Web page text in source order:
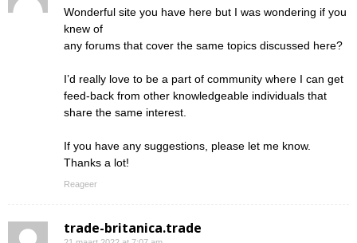
Wonderful site you have here but I was wondering if you
knew of
any forums that cover the same topics discussed here?
I’d really love to be a part of community where I can get
feed-back from other knowledgeable individuals that
share the same interest.
If you have any suggestions, please let me know.
Thanks a lot!
Reageer
trade-britanica.trade